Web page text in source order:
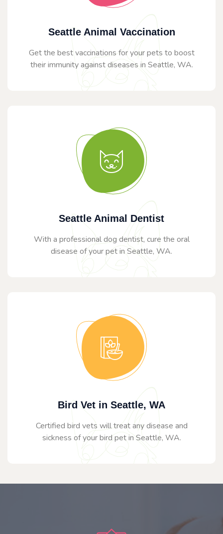
Seattle Animal Vaccination
Get the best vaccinations for your pets to boost
their immunity against diseases in Seattle, WA.
Seattle Animal Dentist
With a professional dog dentist, cure the oral
disease of your pet in Seattle, WA.
Bird Vet in Seattle, WA
Certified bird vets will treat any disease and
sickness of your bird pet in Seattle, WA.